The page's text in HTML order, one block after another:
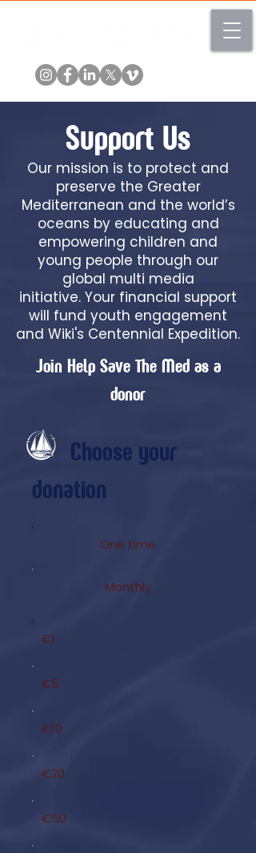
Support Us
Our mission is to protect and
preserve the Greater
Mediterranean and the world’s
oceans by educating and
empowering children and
young people through our
global multi media
initiative. Your financial support
will fund youth engagement
and Wiki's Centennial Expedition.
Join Help Save The Med as a
donor
Choose your
donation
One time
Monthly
€1
€5
€10
€20
€50